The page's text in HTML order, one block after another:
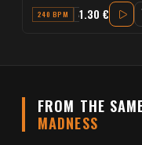
240 BPM A MINOR
1.30 €
FROM THE
MADNESS